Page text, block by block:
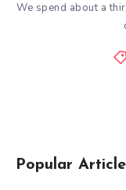
We spend about a
Popular